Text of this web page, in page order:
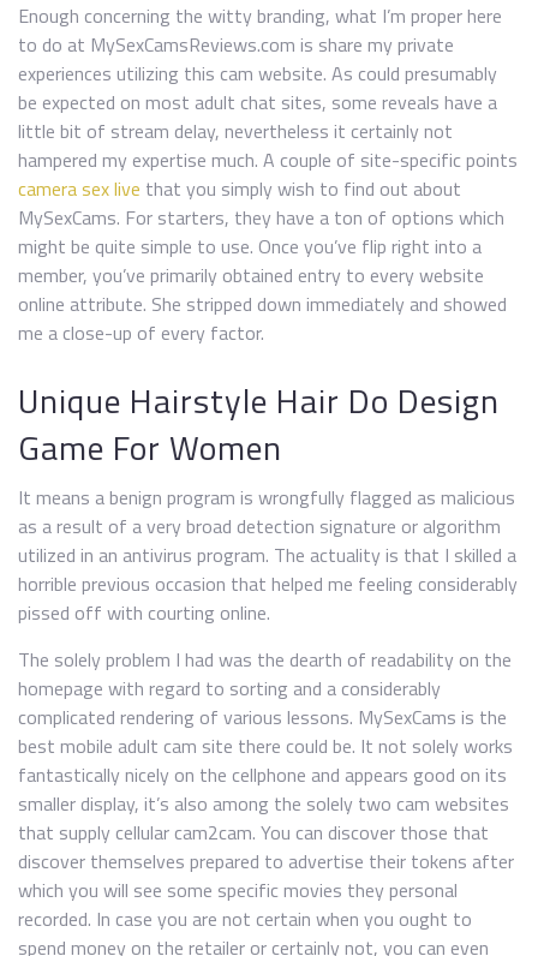
Enough concerning the witty branding, what I’m proper here
to do at MySexCamsReviews.com is share my private
experiences utilizing this cam website. As could presumably
be expected on most adult chat sites, some reveals have a
little bit of stream delay, nevertheless it certainly not
hampered my expertise much. A couple of site-specific points
camera sex live that you simply wish to find out about
MySexCams. For starters, they have a ton of options which
might be quite simple to use. Once you’ve flip right into a
member, you’ve primarily obtained entry to every website
online attribute. She stripped down immediately and showed
me a close-up of every factor.
Unique Hairstyle Hair Do Design
Game For Women
It means a benign program is wrongfully flagged as malicious
as a result of a very broad detection signature or algorithm
utilized in an antivirus program. The actuality is that I skilled a
horrible previous occasion that helped me feeling considerably
pissed off with courting online.
The solely problem I had was the dearth of readability on the
homepage with regard to sorting and a considerably
complicated rendering of various lessons. MySexCams is the
best mobile adult cam site there could be. It not solely works
fantastically nicely on the cellphone and appears good on its
smaller display, it’s also among the solely two cam websites
that supply cellular cam2cam. You can discover those that
discover themselves prepared to advertise their tokens after
which you will see some specific movies they personal
recorded. In case you are not certain when you ought to
spend money on the retailer or certainly not, you can even